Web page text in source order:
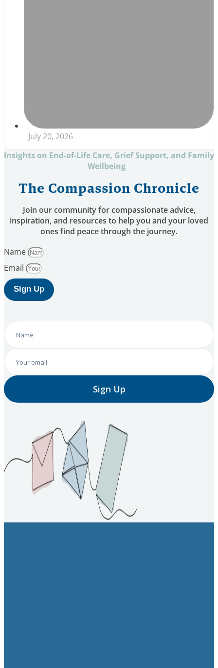
July 20, 2026
Insights on End-of-Life Care, Grief Support, and Family
Wellbeing
The Compassion Chronicle
Join our community for compassionate advice,
inspiration, and resources to help you and your loved
ones find peace through the journey.
Name
Email
Sign Up